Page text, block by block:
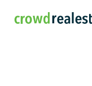
Crowdrealestate